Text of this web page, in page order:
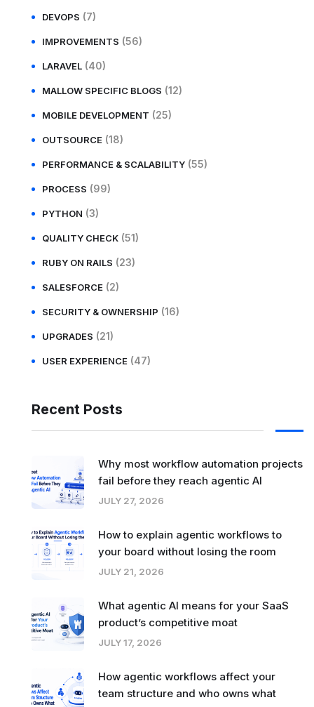
DEVOPS (7)
IMPROVEMENTS (56)
LARAVEL (40)
MALLOW SPECIFIC BLOGS (12)
MOBILE DEVELOPMENT (25)
OUTSOURCE (18)
PERFORMANCE & SCALABILITY (55)
PROCESS (99)
PYTHON (3)
QUALITY CHECK (51)
RUBY ON RAILS (23)
SALESFORCE (2)
SECURITY & OWNERSHIP (16)
UPGRADES (21)
USER EXPERIENCE (47)
Recent Posts
Why most workflow automation projects
fail before they reach agentic AI
JULY 27, 2026
How to explain agentic workflows to
your board without losing the room
JULY 21, 2026
What agentic AI means for your SaaS
product’s competitive moat
JULY 17, 2026
How agentic workflows affect your
team structure and who owns what